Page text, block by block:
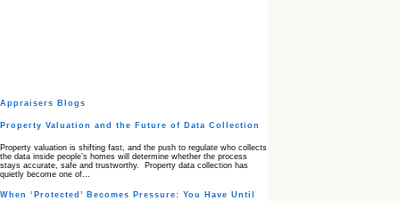
Appraisers Blogs
Property Valuation and the Future of Data Collection
Property valuation is shifting fast, and the push to regulate who collects
the data inside people’s homes will determine whether the process
stays accurate, safe and trustworthy. Property data collection has
quietly become one of…
When ‘Protected’ Becomes Pressure: You Have Until